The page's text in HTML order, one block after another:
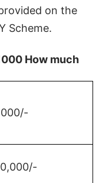
on the
Scheme.
How much